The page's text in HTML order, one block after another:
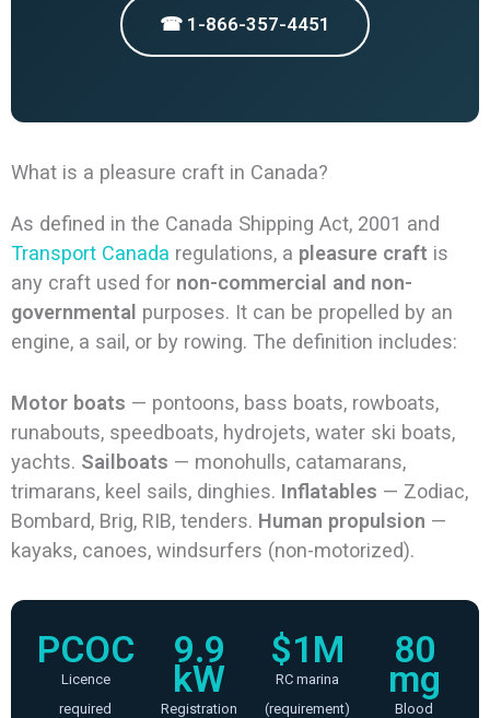
☎ 1-866-357-4451
What is a pleasure craft in Canada?
As defined in the Canada Shipping Act, 2001 and
Transport Canada regulations, a pleasure craft is
any craft used for non-commercial and non-
governmental purposes. It can be propelled by an
engine, a sail, or by rowing. The definition includes:
Motor boats — pontoons, bass boats, rowboats,
runabouts, speedboats, hydrojets, water ski boats,
yachts. Sailboats — monohulls, catamarans,
trimarans, keel sails, dinghies. Inflatables — Zodiac,
Bombard, Brig, RIB, tenders. Human propulsion —
kayaks, canoes, windsurfers (non-motorized).
PCOC
Licence
required
9.9
kW
Registration
$1M
RC marina
(requirement)
80
mg
Blood